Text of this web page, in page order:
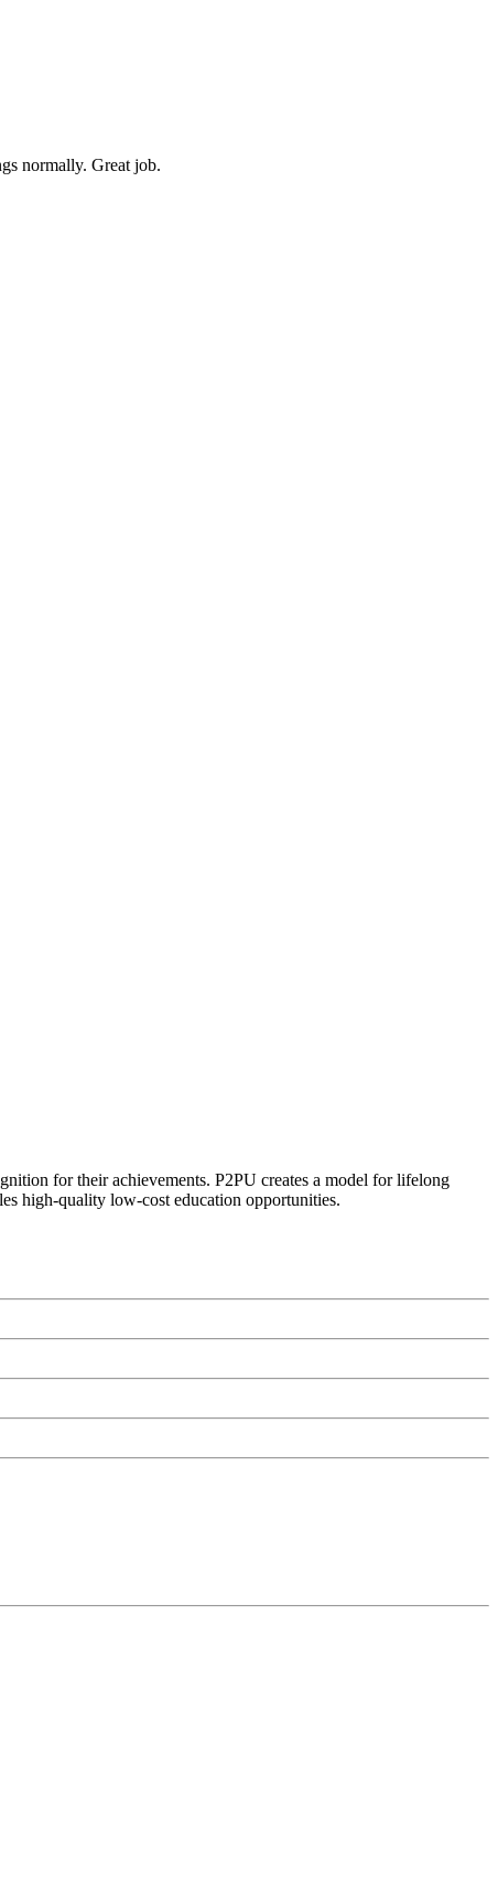
normally. Great job.
for their achievements. P2PU creates a model for lifelong
high-quality low-cost education opportunities.